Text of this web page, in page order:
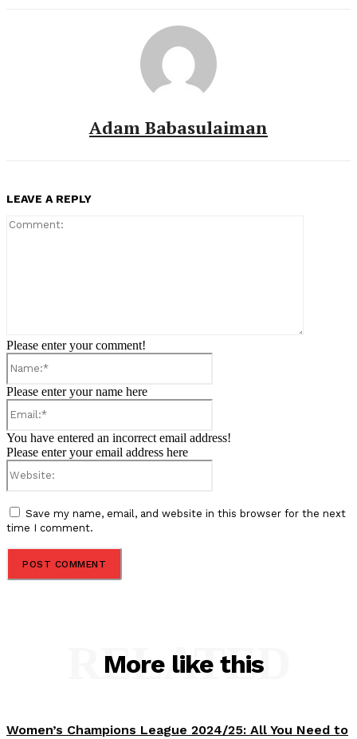
Adam Babasulaiman
LEAVE A REPLY
Please enter your comment!
Please enter your name here
You have entered an incorrect email address!
Please enter your email address here
Save my name, email, and website in this browser for the next
time I comment.
More like this
RELATED
Women’s Champions League 2024/25: All You Need to